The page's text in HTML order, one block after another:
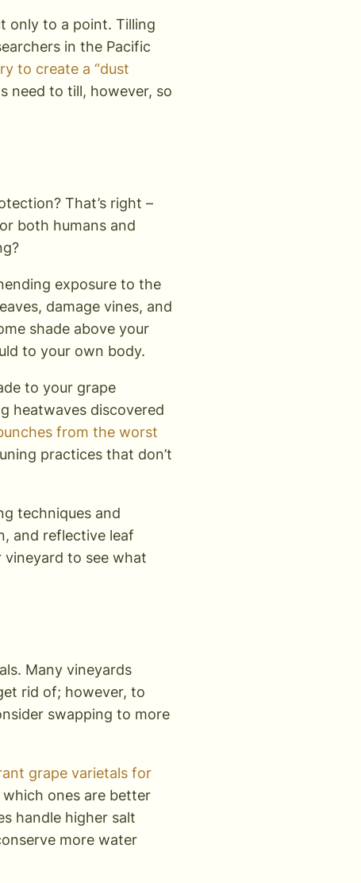
only to a point. Tilling
in the Pacific
to create a “dust
need to till, however, so
That’s right –
both humans and
exposure to the
damage vines, and
shade above your
to your own body.
to your grape
heatwaves discovered
from the worst
practices that don’t
techniques and
and reflective leaf
vineyard to see what
Many vineyards
rid of; however, to
swapping to more
grape varietals for
ones are better
handle higher salt
more water